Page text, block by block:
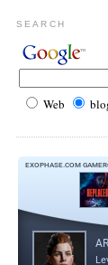
SEARCH
Web